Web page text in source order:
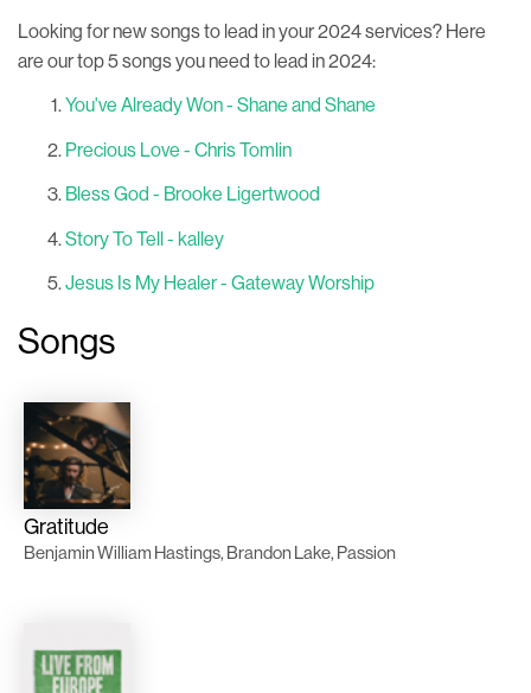
Looking for new songs to lead in your 2024 services? Here
are our top 5 songs you need to lead in 2024:
You've Already Won - Shane and Shane
Precious Love - Chris Tomlin
Bless God - Brooke Ligertwood
Story To Tell - kalley
Jesus Is My Healer - Gateway Worship
Songs
Gratitude
Benjamin William Hastings, Brandon Lake, Passion